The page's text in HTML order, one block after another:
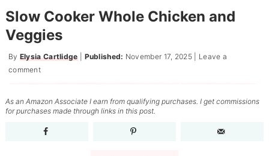
sidebar
Slow Cooker Whole Chicken and
Veggies
By Elysia Cartlidge| Published: November 17, 2025
Leave a
comment
As an Amazon Associate I earn from qualifying purchases. I get commissions
for purchases made through links in this post.